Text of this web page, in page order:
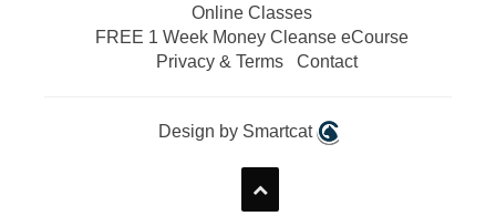
Online Classes
FREE 1 Week Money Cleanse eCourse
Privacy & Terms
Contact
Design by Smartcat